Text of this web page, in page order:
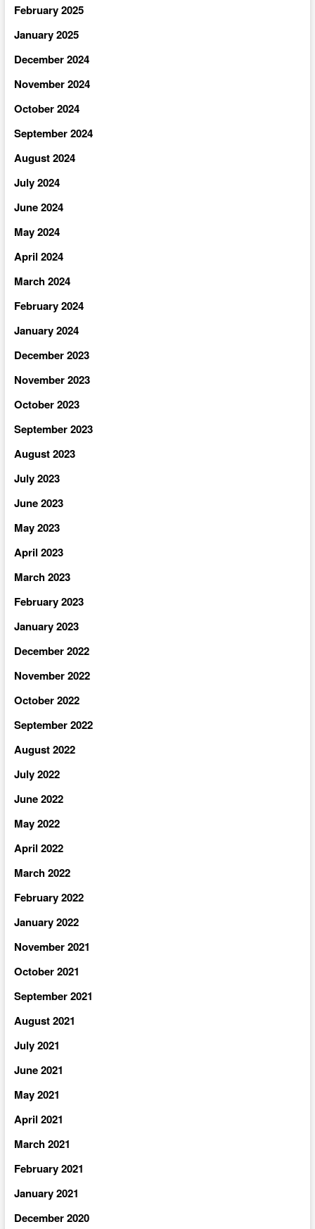
February 2025
January 2025
December 2024
November 2024
October 2024
September 2024
August 2024
July 2024
June 2024
May 2024
April 2024
March 2024
February 2024
January 2024
December 2023
November 2023
October 2023
September 2023
August 2023
July 2023
June 2023
May 2023
April 2023
March 2023
February 2023
January 2023
December 2022
November 2022
October 2022
September 2022
August 2022
July 2022
June 2022
May 2022
April 2022
March 2022
February 2022
January 2022
November 2021
October 2021
September 2021
August 2021
July 2021
June 2021
May 2021
April 2021
March 2021
February 2021
January 2021
December 2020